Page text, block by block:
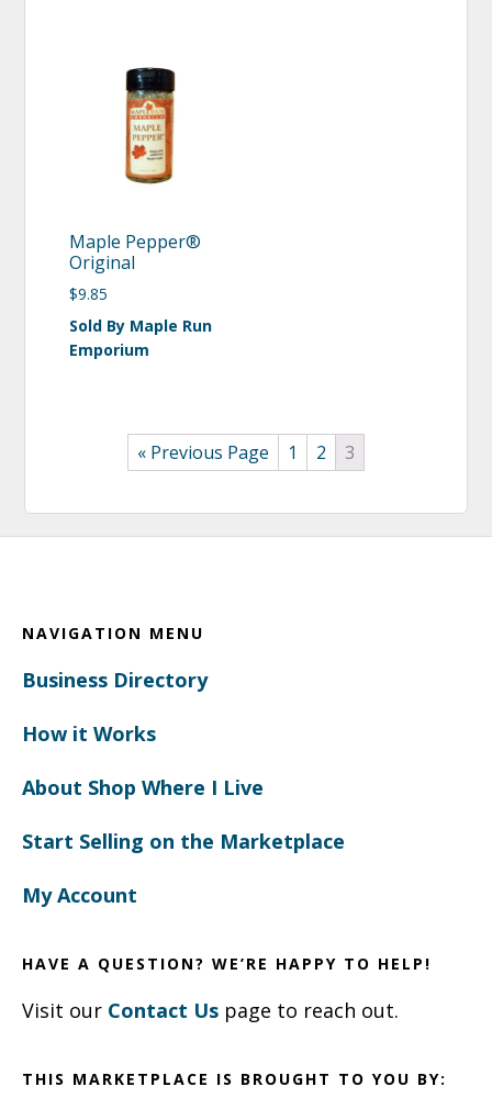
Maple Pepper®
Original
$9.85
Sold By Maple Run
Emporium
« Previous Page 1 2 3
NAVIGATION MENU
Business Directory
How it Works
About Shop Where I Live
Start Selling on the Marketplace
My Account
HAVE A QUESTION? WE’RE HAPPY TO HELP!
Visit our Contact Us page to reach out.
THIS MARKETPLACE IS BROUGHT TO YOU BY: